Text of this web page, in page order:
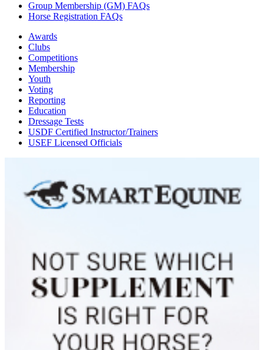
Group Membership (GM) FAQs
Horse Registration FAQs
Awards
Clubs
Competitions
Membership
Youth
Voting
Reporting
Education
Dressage Tests
USDF Certified Instructor/Trainers
USEF Licensed Officials